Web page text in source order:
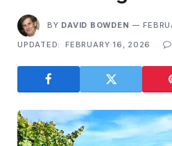
BY DAVID BOWDEN
UPDATED:
FEBRUARY 16, 2026